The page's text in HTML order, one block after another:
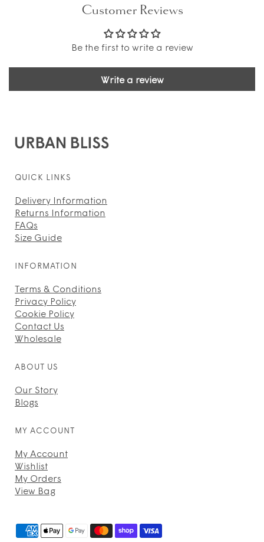
Customer Reviews
Be the first to write a review
Write a review
QUICK LINKS
Delivery Information
Returns Information
FAQs
Size Guide
INFORMATION
Terms & Conditions
Privacy Policy
Cookie Policy
Contact Us
Wholesale
ABOUT US
Our Story
Blogs
MY ACCOUNT
My Account
Wishlist
My Orders
View Bag